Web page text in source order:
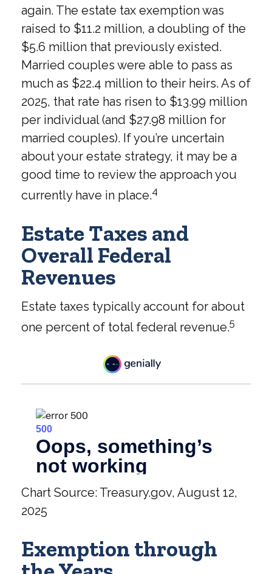
again. The estate tax exemption was
raised to $11.2 million, a doubling of the
$5.6 million that previously existed.
Married couples were able to pass as
much as $22.4 million to their heirs. As of
2025, that rate has risen to $13.99 million
per individual (and $27.98 million for
married couples). If you’re uncertain
about your estate strategy, it may be a
good time to review the approach you
currently have in place.4
Estate Taxes and
Overall Federal
Revenues
Estate taxes typically account for about
one percent of total federal revenue.5
Chart Source: Treasury.gov, August 12,
2025
Exemption through